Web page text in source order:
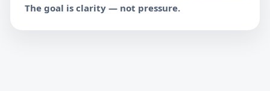
The goal is clarity — not pressure.